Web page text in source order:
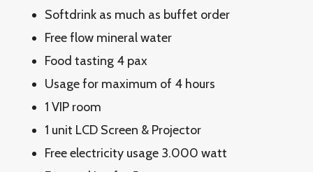
Softdrink as much as buffet order
Free flow mineral water
Food tasting 4 pax
Usage for maximum of 4 hours
1 VIP room
1 unit LCD Screen & Projector
Free electricity usage 3.000 watt